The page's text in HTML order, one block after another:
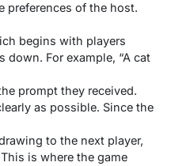
preferences of the host.
begins with players
For example, “A cat
prompt they received.
as possible. Since the
to the next player,
is where the game